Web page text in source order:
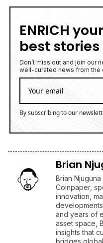
ENRICH
best stories
Don’t miss out and join our
well-curated news from the
By subscribing to our
Brian
Brian
Coinpaper,
innovation,
and years of
asset space,
insights that
bridges
market